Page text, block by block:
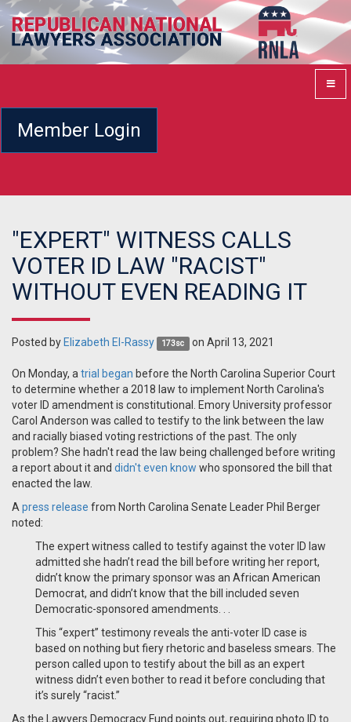
Member Login
"EXPERT" WITNESS CALLS
VOTER ID LAW "RACIST"
WITHOUT EVEN READING IT
Posted by Elizabeth El-Rassy 173sc on April 13, 2021
On Monday, a trial began before the North Carolina Superior Court
to determine whether a 2018 law to implement North Carolina's
voter ID amendment is constitutional. Emory University professor
Carol Anderson was called to testify to the link between the law
and racially biased voting restrictions of the past. The only
problem? She hadn't read the law being challenged before writing
a report about it and didn't even know who sponsored the bill that
enacted the law.
A press release from North Carolina Senate Leader Phil Berger
noted:
The expert witness called to testify against the voter ID law
admitted she hadn’t read the bill before writing her report,
didn’t know the primary sponsor was an African American
Democrat, and didn’t know that the bill included seven
Democratic-sponsored amendments. . .
This “expert” testimony reveals the anti-voter ID case is
based on nothing but fiery rhetoric and baseless smears. The
person called upon to testify about the bill as an expert
witness didn’t even bother to read it before concluding that
it’s surely “racist.”
As the Lawyers Democracy Fund points out, requiring photo ID to